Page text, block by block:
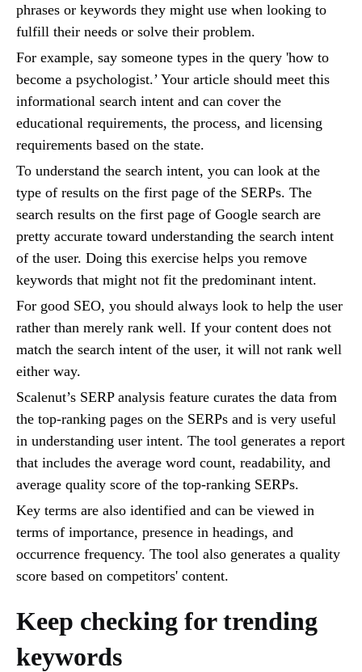
phrases or keywords they might use when looking to
fulfill their needs or solve their problem.
For example, say someone types in the query 'how to
become a psychologist.’ Your article should meet this
informational search intent and can cover the
educational requirements, the process, and licensing
requirements based on the state.
To understand the search intent, you can look at the
type of results on the first page of the SERPs. The
search results on the first page of Google search are
pretty accurate toward understanding the search intent
of the user. Doing this exercise helps you remove
keywords that might not fit the predominant intent.
For good SEO, you should always look to help the user
rather than merely rank well. If your content does not
match the search intent of the user, it will not rank well
either way.
Scalenut’s SERP analysis feature curates the data from
the top-ranking pages on the SERPs and is very useful
in understanding user intent. The tool generates a report
that includes the average word count, readability, and
average quality score of the top-ranking SERPs.
Key terms are also identified and can be viewed in
terms of importance, presence in headings, and
occurrence frequency. The tool also generates a quality
score based on competitors' content.
Keep checking for trending
keywords